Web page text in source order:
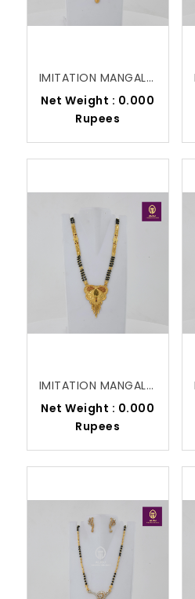
IMITATION MANGALSUTRA
Net Weight : 0.000
Rupees
IMITATION MANGALSUTRA
Net Weight : 0.000
Rupees